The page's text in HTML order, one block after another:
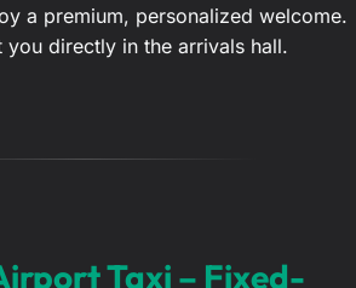
a premium, personalized welcome.
directly in the arrivals hall.
Taxi – Fixed-